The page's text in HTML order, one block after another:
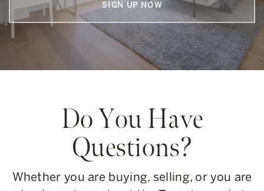
SIGN UP NOW
Do You Have
Questions?
Whether you are buying, selling, or you are